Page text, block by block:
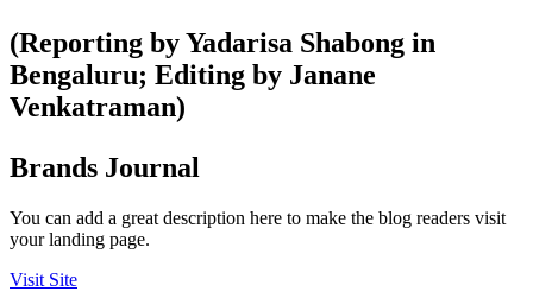
(Reporting by Yadarisa Shabong in
Bengaluru; Editing by Janane
Venkatraman)
Brands Journal
You can add a great description here to make the blog readers visit
your landing page.
Visit Site